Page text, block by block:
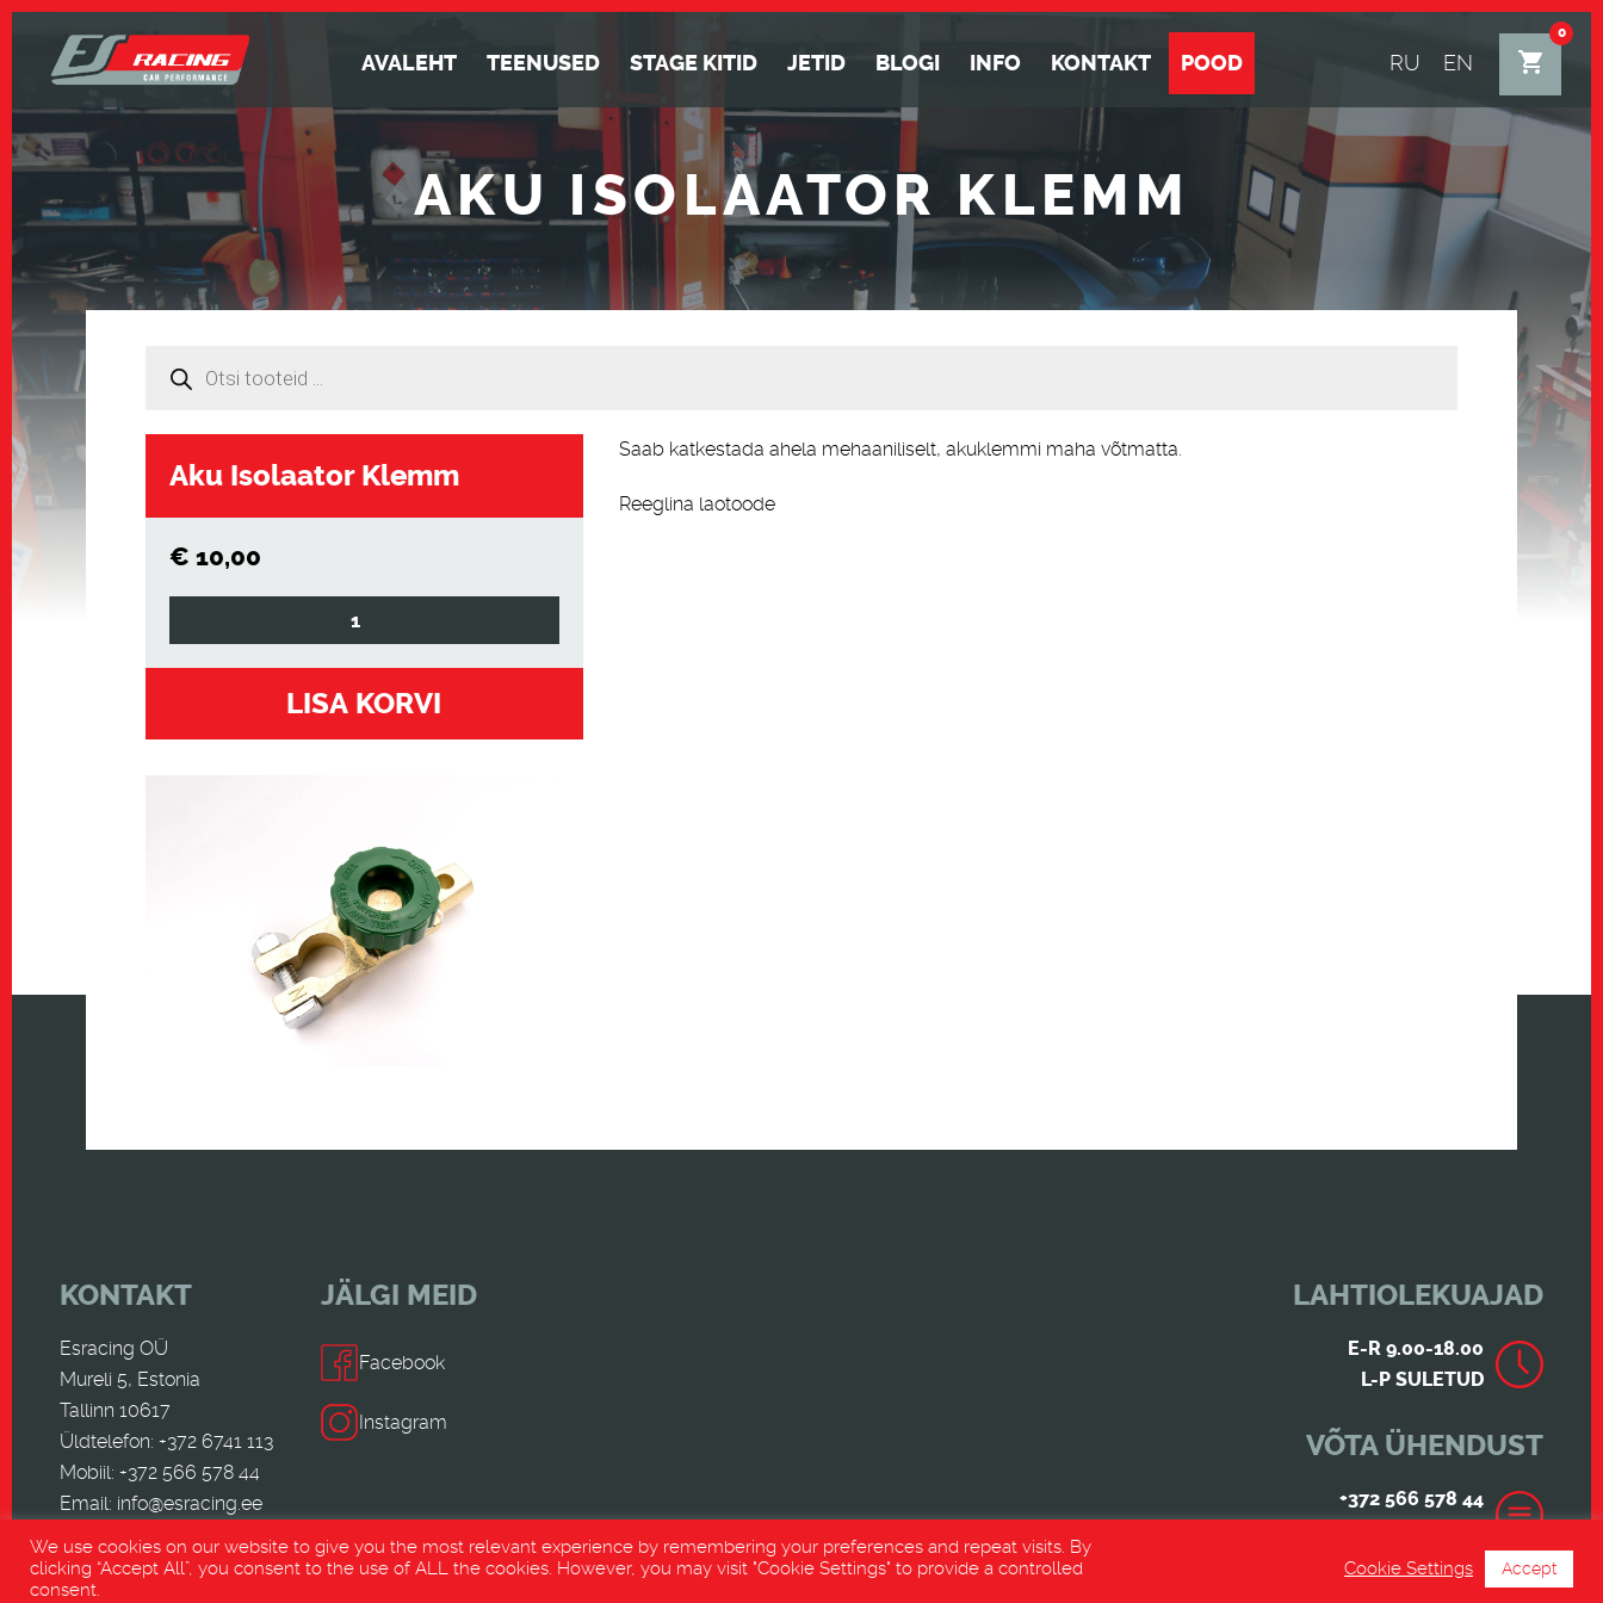
AVALEHT TEENUSED STAGE KITID JETID BLOGI INFO KONTAKT POOD RU EN
0
AKU ISOLAATOR KLEMM
search
Aku Isolaator Klemm
€ 10,00
isolaator
klemm
LISA KORVI
Alternative:
Saab katkestada ahela mehaaniliselt, akuklemmi maha võtmatta.
Reeglina laotoode
KONTAKT
Esracing OÜ
Mureli 5, Estonia
Tallinn 10617
Üldtelefon: +372 6741 113
Mobiil: +372 566 578 44
Email: info@esracing.ee
JÄLGI MEID
Facebook
Instagram
LAHTIOLEKUAJAD
E-R 9.00-18.00
L-P SULETUD
VÕTA ÜHENDUST
+372 566 578 44
We use cookies on our website to give you the most relevant experience by remembering your preferences and repeat visits. By
clicking “Accept All”, you consent to the use of ALL the cookies. However, you may visit "Cookie Settings" to provide a controlled
consent.
Cookie Settings Accept